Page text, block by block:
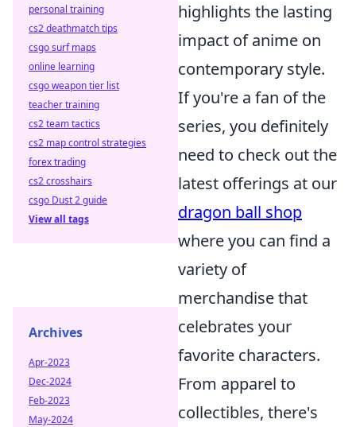
highlights the lasting
impact of anime on
contemporary style.
If you're a fan of the
series, you definitely
need to check out the
latest offerings at our
dragon ball shop
where you can find a
variety of
merchandise that
celebrates your
favorite characters.
From apparel to
collectibles, there's
personal training
cs2 deathmatch tips
csgo surf maps
online learning
csgo weapon tier list
teacher training
cs2 team tactics
cs2 map control strategies
forex trading
cs2 crosshairs
csgo Dust 2 guide
View all tags
Archives
Apr-2023
Dec-2024
Feb-2023
May-2024